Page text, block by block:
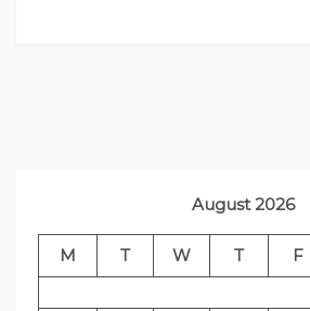
August 2026
M T W T F